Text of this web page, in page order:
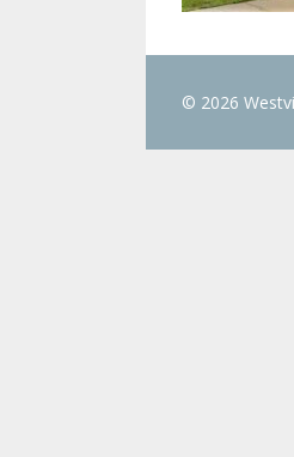
© 2026